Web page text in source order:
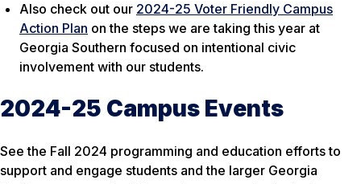
Also check out our 2024-25 Voter Friendly Campus
Action Plan on the steps we are taking this year at
Georgia Southern focused on intentional civic
involvement with our students.
2024-25 Campus Events
See the Fall 2024 programming and education efforts to
support and engage students and the larger Georgia